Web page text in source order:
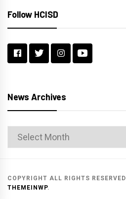
Follow HCISD
News Archives
News
Archives
COPYRIGHT ALL RIGHTS RESERVED
THEMEINWP.